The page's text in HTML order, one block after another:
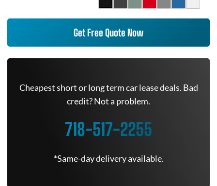
Get Free Quote Now
Cheapest short or long term car lease deals. Bad
credit? Not a problem.
718-517-2255
*Same-day delivery available.